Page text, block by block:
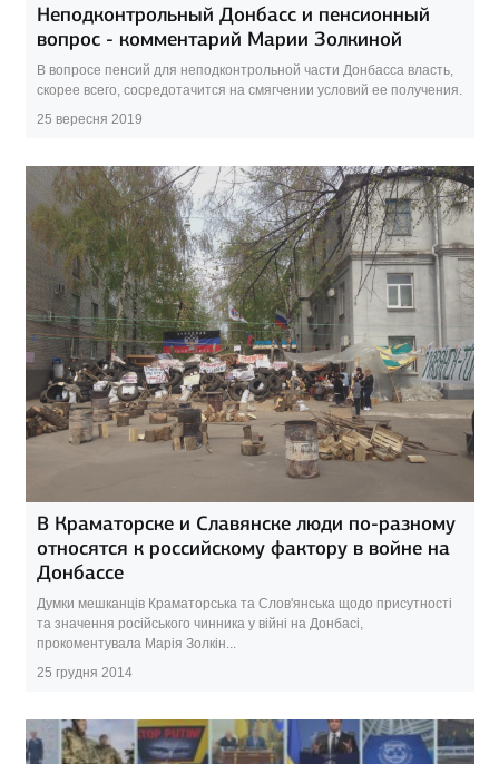
Неподконтрольный Донбасс и пенсионный
вопрос - комментарий Марии Золкиной
В вопросе пенсий для неподконтрольной части Донбасса власть,
скорее всего, сосредотачится на смягчении условий ее получения.
25 вересня 2019
В Краматорске и Славянске люди по-разному
относятся к российскому фактору в войне на
Донбассе
Думки мешканців Краматорська та Слов'янська щодо присутності
та значення російського чинника у війні на Донбасі,
прокоментувала Марія Золкін...
25 грудня 2014